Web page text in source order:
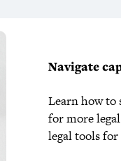
Navigate
Learn how to
for more
legal tools